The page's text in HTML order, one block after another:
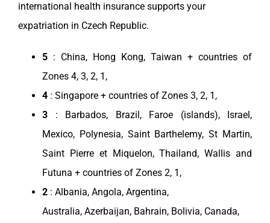
international health insurance supports your
expatriation in Czech Republic.
5 : China, Hong Kong, Taiwan + countries of
Zones 4, 3, 2, 1,
4 : Singapore + countries of Zones 3, 2, 1,
3 : Barbados, Brazil , Faroe (islands), Israel ,
Mexico, Polynesia, Saint Barthelemy, St Martin,
Saint Pierre et Miquelon,Thailand, Wallis and
Futuna + countries of Zones 2, 1,
2 : Albania, Angola, Argentina,
Australia, Azerbaijan, Bahrain, Bolivia, Canada,